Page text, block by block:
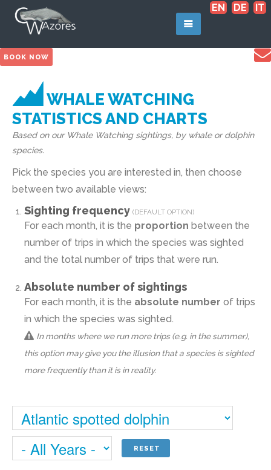
EN DE IT
BOOK NOW
WHALE WATCHING
STATISTICS AND CHARTS
Based on our Whale Watching sightings, by whale or dolphin
species.
Pick the species you are interested in, then choose
between two available views:
Sighting frequency (DEFAULT OPTION)
For each month, it is the proportion between the
number of trips in which the species was sighted
and the total number of trips that were run.
Absolute number of sightings
For each month, it is the absolute number of trips
in which the species was sighted.
In months where we run more trips (e.g. in the summer),
this option may give you the illusion that a species is sighted
more frequently than it is in reality.